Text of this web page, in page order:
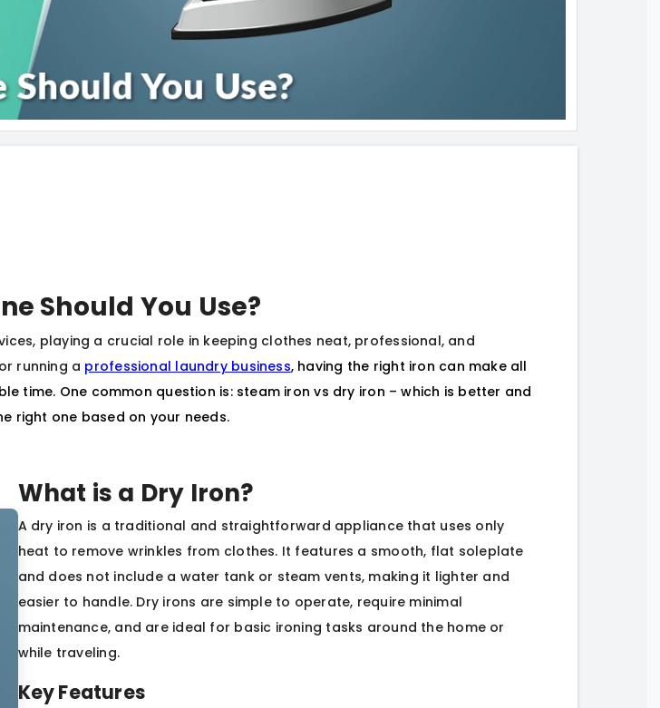
Should You Use?
playing a crucial role in keeping clothes neat, professional, and
running a professional laundry business, having the right iron can make all
time. One common question is: steam iron vs dry iron – which is better and
right one based on your needs.
What is a Dry Iron?
A dry iron is a traditional and straightforward appliance that uses only
heat to remove wrinkles from clothes. It features a smooth, flat soleplate
and does not include a water tank or steam vents, making it lighter and
easier to handle. Dry irons are simple to operate, require minimal
maintenance, and are ideal for basic ironing tasks around the home or
while traveling.
Key Features